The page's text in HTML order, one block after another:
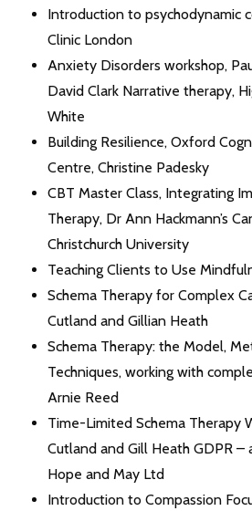
Introduction to psychodynamic
Clinic London
Anxiety Disorders workshop,
David Clark Narrative therapy, Highbury, Michael
White
Building Resilience, Oxford
Centre, Christine Padesky
CBT Master Class, Integrating
Therapy, Dr Ann Hackmann’s
Christchurch University
Teaching Clients to Use
Schema Therapy for Complex
Cutland and Gillian Heath
Schema Therapy: the Model,
Techniques, working with
Arnie Reed
Time-Limited Schema Therapy
Cutland and Gill Heath GDPR – advanced Module –
Hope and May Ltd
Introduction to Compassion